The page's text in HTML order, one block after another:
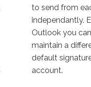
to send from
independantly.
Outlook you
maintain a
default
account.